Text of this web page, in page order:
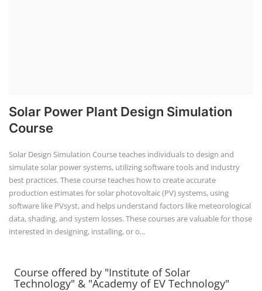
Solar Power Plant Design Simulation
Course
Solar Design Simulation Course teaches individuals to design and
simulate solar power systems, utilizing software tools and industry
best practices. These course teaches how to create accurate
production estimates for solar photovoltaic (PV) systems, using
software like PVsyst, and helps understand factors like meteorological
data, shading, and system losses. These courses are valuable for those
interested in designing, installing, or o...
Course offered by "Institute of Solar
Technology" & "Academy of EV Technology"